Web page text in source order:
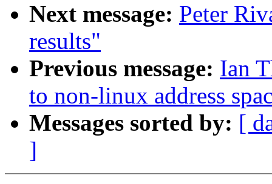
Next message: Peter
results"
Previous message: Ian
to non-linux address
Messages sorted by: [
]